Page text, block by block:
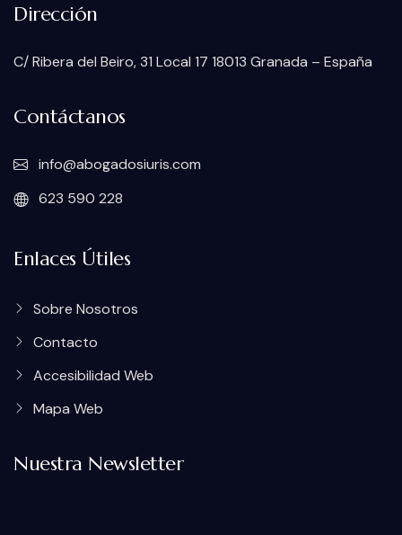
Dirección
C/ Ribera del Beiro, 31 Local 17 18013 Granada – España
Contáctanos
info@abogadosiuris.com
623 590 228
Enlaces Útiles
Sobre Nosotros
Contacto
Accesibilidad Web
Mapa Web
Nuestra Newsletter